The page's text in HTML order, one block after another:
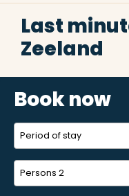
Last
Zeeland
Book now
Persons 2